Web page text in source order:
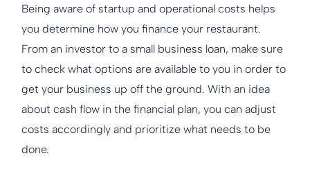
Being aware of startup and operational costs helps
you determine how you finance your restaurant.
From an investor to a small business loan, make sure
to check what options are available to you in order to
get your business up off the ground. With an idea
about cash flow in the financial plan, you can adjust
costs accordingly and prioritize what needs to be
done.